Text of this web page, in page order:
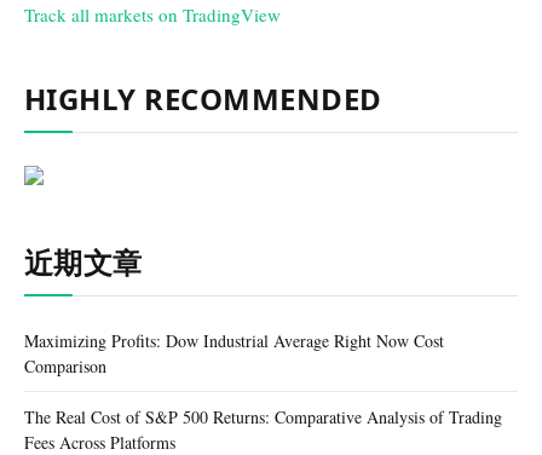
Track all markets on TradingView
HIGHLY RECOMMENDED
近期文章
Maximizing Profits: Dow Industrial Average Right Now Cost
Comparison
The Real Cost of S&P 500 Returns: Comparative Analysis of Trading
Fees Across Platforms